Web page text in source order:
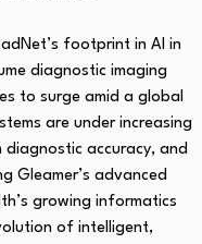
footprint in AI in
diagnostic imaging
to surge amid a global
are under increasing
diagnostic accuracy, and
Gleamer’s advanced
growing informatics
of intelligent,